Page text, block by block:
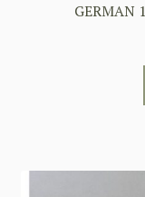
GERMAN